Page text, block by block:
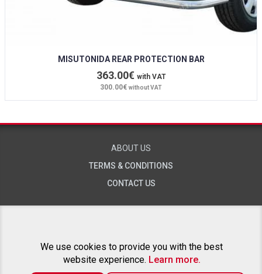
MISUTONIDA REAR PROTECTION BAR
363.00€ with VAT
300.00€ without VAT
ABOUT US
TERMS & CONDITIONS
CONTACT US
We use cookies to provide you with the best
website experience. Learn more.